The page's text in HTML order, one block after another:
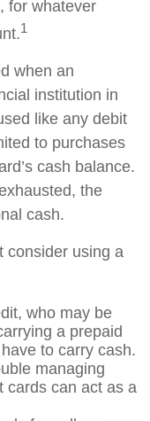
for whatever
1
when an
institution in
like any debit
to purchases
cash balance.
the
cash.
consider using a
who may be
a prepaid
to carry cash.
managing
cards can act as a